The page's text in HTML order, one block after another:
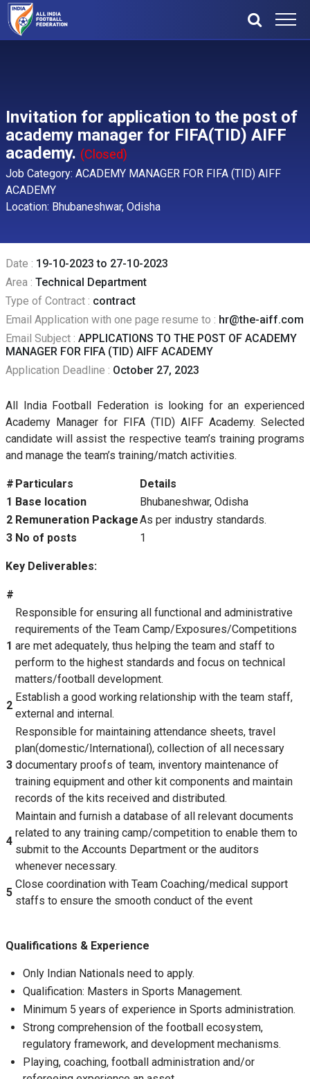
Invitation for application to the post of
academy manager for FIFA(TID) AIFF
academy. (Closed)
Job Category: ACADEMY MANAGER FOR FIFA (TID) AIFF
ACADEMY
Location: Bhubaneshwar, Odisha
Date : 19-10-2023 to 27-10-2023
Area : Technical Department
Type of Contract : contract
Email Application with one page resume to : hr@the-aiff.com
Email Subject : APPLICATIONS TO THE POST OF ACADEMY
MANAGER FOR FIFA (TID) AIFF ACADEMY
Application Deadline : October 27, 2023
All India Football Federation is looking for an experienced
Academy Manager for FIFA (TID) AIFF Academy. Selected
candidate will assist the respective team’s training programs
and manage the team’s training/match activities.
# Particulars
Details
1 Base location
Bhubaneshwar, Odisha
2 Remuneration PackageAs per industry standards.
3 No of posts 1
Key Deliverables:
#
1
Responsible for ensuring all functional and administrative
requirements of the Team Camp/Exposures/Competitions
are met adequately, thus helping the team and staff to
perform to the highest standards and focus on technical
matters/football development.
2
Establish a good working relationship with the team staff,
external and internal.
3
Responsible for maintaining attendance sheets, travel
plan(domestic/International), collection of all necessary
documentary proofs of team, inventory maintenance of
training equipment and other kit components and maintain
records of the kits received and distributed.
4
Maintain and furnish a database of all relevant documents
related to any training camp/competition to enable them to
submit to the Accounts Department or the auditors
whenever necessary.
5
Close coordination with Team Coaching/medical support
staffs to ensure the smooth conduct of the event
Qualifications & Experience
Only Indian Nationals need to apply.
Qualification: Masters in Sports Management.
Minimum 5 years of experience in Sports administration.
Strong comprehension of the football ecosystem,
regulatory framework, and development mechanisms.
Playing, coaching, football administration and/or